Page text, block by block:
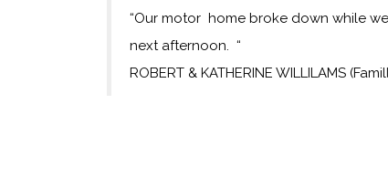
“Our motor home broke down while
next afternoon. “
ROBERT & KATHERINE WILLILAMS